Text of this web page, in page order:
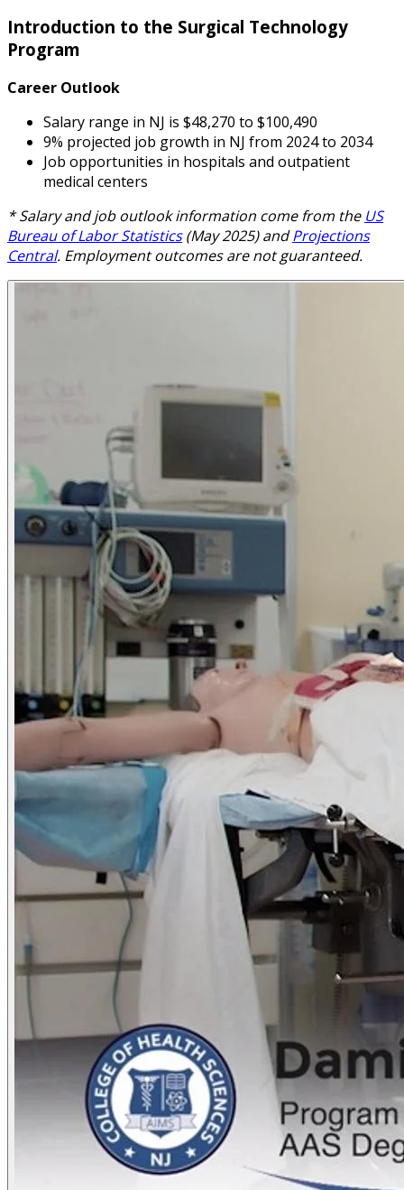
Introduction to the Surgical Technology
Program
Career Outlook
Salary range in NJ is $48,270 to $100,490
9% projected job growth in NJ from 2024 to 2034
Job opportunities in hospitals and outpatient
medical centers
* Salary and job outlook information come from the US
Bureau of Labor Statistics (May 2025) and Projections
Central. Employment outcomes are not guaranteed.